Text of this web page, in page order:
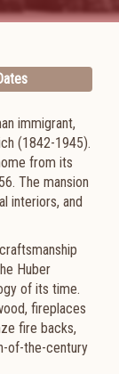
immigrant,
(1842-1945).
from its
The mansion
interiors, and
Huber
of its time.
fireplaces
fire backs,
of-the-century